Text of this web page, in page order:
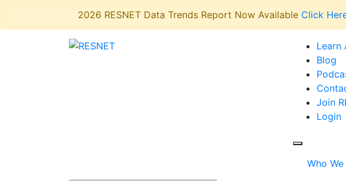
2026 RESNET Data Trends Report Now Available Click
Learn
Blog
Join
Login
Who